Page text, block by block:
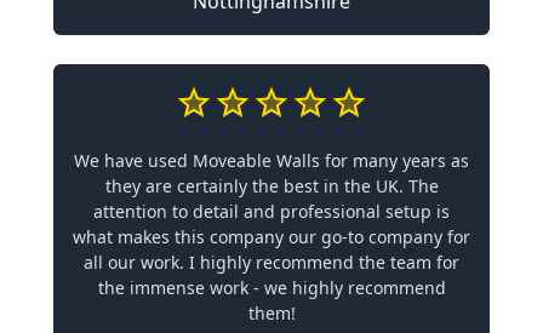
We have used Moveable Walls for many years as
they are certainly the best in the UK. The
attention to detail and professional setup is
what makes this company our go-to company for
all our work. I highly recommend the team for
the immense work - we highly recommend
them!